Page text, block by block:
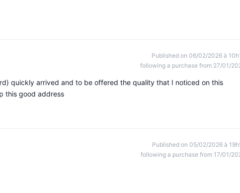
Published on 06/02/2026 à
following a purchase from 27/01/
quickly arrived and to be offered the quality that I noticed on this
this good address
Published on 05/02/2026 à
following a purchase from 17/01/